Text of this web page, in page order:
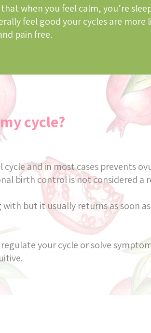
that when you feel calm, you’re
feel good your cycles are more
pain free.
cycle?
and in most cases prevents
birth control is not considered a
but it usually returns as soon
your cycle or solve